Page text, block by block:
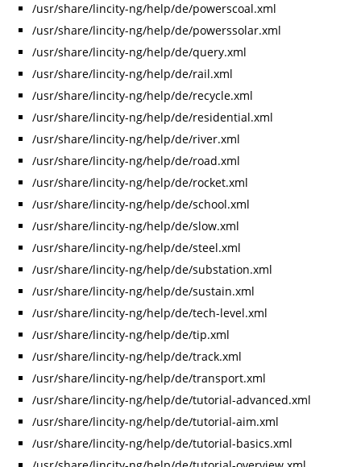
/usr/share/lincity-ng/help/de/powerscoal.xml
/usr/share/lincity-ng/help/de/powerssolar.xml
/usr/share/lincity-ng/help/de/query.xml
/usr/share/lincity-ng/help/de/rail.xml
/usr/share/lincity-ng/help/de/recycle.xml
/usr/share/lincity-ng/help/de/residential.xml
/usr/share/lincity-ng/help/de/river.xml
/usr/share/lincity-ng/help/de/road.xml
/usr/share/lincity-ng/help/de/rocket.xml
/usr/share/lincity-ng/help/de/school.xml
/usr/share/lincity-ng/help/de/slow.xml
/usr/share/lincity-ng/help/de/steel.xml
/usr/share/lincity-ng/help/de/substation.xml
/usr/share/lincity-ng/help/de/sustain.xml
/usr/share/lincity-ng/help/de/tech-level.xml
/usr/share/lincity-ng/help/de/tip.xml
/usr/share/lincity-ng/help/de/track.xml
/usr/share/lincity-ng/help/de/transport.xml
/usr/share/lincity-ng/help/de/tutorial-advanced.xml
/usr/share/lincity-ng/help/de/tutorial-aim.xml
/usr/share/lincity-ng/help/de/tutorial-basics.xml